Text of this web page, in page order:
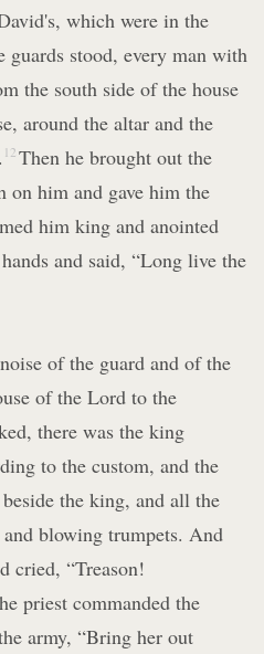
which were in the
guards stood, every man with
the south side of the house
around the altar and the
12 Then he brought out the
on him and gave him the
him king and anointed
and said, “Long live the
of the guard and of the
of the Lord to the
there was the king
to the custom, and the
the king, and all the
blowing trumpets. And
cried, “Treason!
priest commanded the
army, “Bring her out